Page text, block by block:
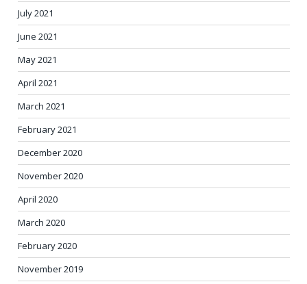
July 2021
June 2021
May 2021
April 2021
March 2021
February 2021
December 2020
November 2020
April 2020
March 2020
February 2020
November 2019